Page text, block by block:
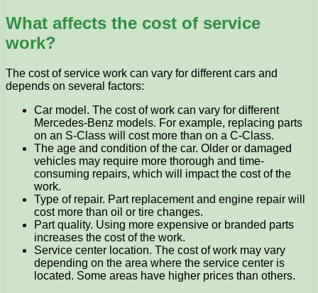
What affects the cost of service
work?
The cost of service work can vary for different cars and
depends on several factors:
Car model. The cost of work can vary for different
Mercedes-Benz models. For example, replacing parts
on an S-Class will cost more than on a C-Class.
The age and condition of the car. Older or damaged
vehicles may require more thorough and time-
consuming repairs, which will impact the cost of the
work.
Type of repair. Part replacement and engine repair will
cost more than oil or tire changes.
Part quality. Using more expensive or branded parts
increases the cost of the work.
Service center location. The cost of work may vary
depending on the area where the service center is
located. Some areas have higher prices than others.